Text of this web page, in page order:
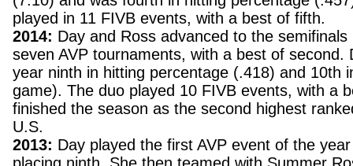
played in 11 FIVB events, with a best of fifth.
2014: Day and Ross advanced to the
seven AVP tournaments, with a best of second.
year ninth in hitting percentage (.418) and 10th
game). The duo played 10 FIVB events, with a
finished the season as the second highest
U.S.
2013: Day played the first AVP event of the